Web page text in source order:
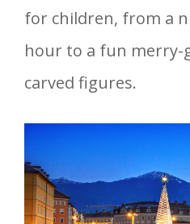
for children, from a
hour to a fun
carved figures.